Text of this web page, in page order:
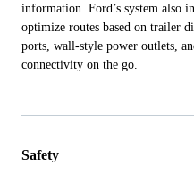
information. Ford’s system also
optimize routes based on trailer
ports, wall-style power outlets,
connectivity on the go.
Safety